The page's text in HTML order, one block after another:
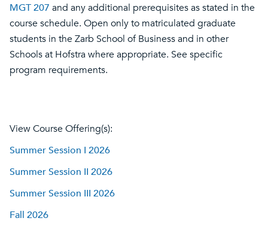
MGT 207 and any additional prerequisites as stated in the
course schedule. Open only to matriculated graduate
students in the Zarb School of Business and in other
Schools at Hofstra where appropriate. See specific
program requirements.
View Course Offering(s):
Summer Session I 2026
Summer Session II 2026
Summer Session III 2026
Fall 2026